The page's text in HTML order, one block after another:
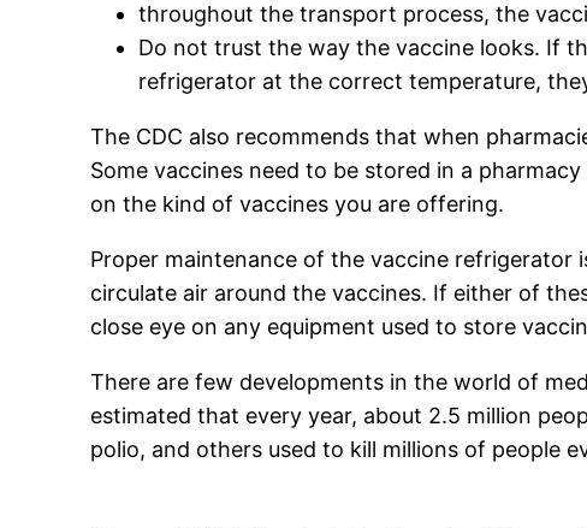
throughout the transport process, the
Do not trust the way the vaccine looks. If
refrigerator at the correct temperature,
The CDC also recommends that when
Some vaccines need to be stored in a
on the kind of vaccines you are offering.
Proper maintenance of the vaccine refrigerator
circulate air around the vaccines. If either of
close eye on any equipment used to store
There are few developments in the world of
estimated that every year, about 2.5 million
polio, and others used to kill millions of people